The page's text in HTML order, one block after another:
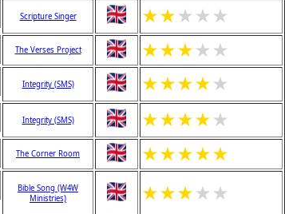
Scripture Singer ★★★ ★ ★
The Verses Project ★★★★ ★
Integrity (SMS) ★★★★★
Integrity (SMS) ★★★★★
The Corner Room ★★★★★
Bible Song (W4W
Ministries)
★★★★ ★